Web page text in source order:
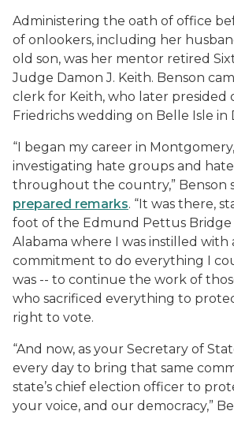
Administering the oath of office
of onlookers, including her
old son, was her mentor retired
Judge Damon J. Keith. Benson
clerk for Keith, who later presided
Friedrichs wedding on Belle Isle in
“I began my career in
investigating hate groups and
throughout the country,” Benson
prepared remarks. “It was there,
foot of the Edmund Pettus Bridge
Alabama where I was instilled with
commitment to do everything I
was -- to continue the work of
who sacrificed everything to
right to vote.
“And now, as your Secretary of
every day to bring that same
state’s chief election officer to
your voice, and our democracy,”